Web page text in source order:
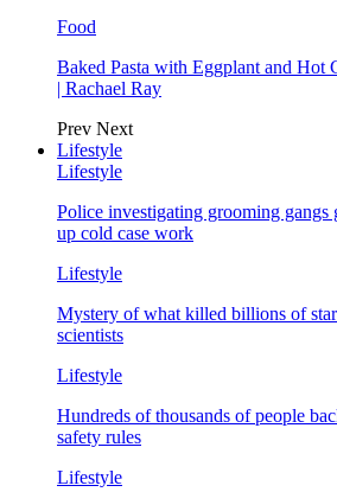
Food
Baked Pasta with Eggplant and Hot
| Rachael Ray
Prev Next
Lifestyle
Lifestyle
Police investigating grooming gangs
up cold case work
Lifestyle
Mystery of what killed billions of
scientists
Lifestyle
Hundreds of thousands of people
safety rules
Lifestyle